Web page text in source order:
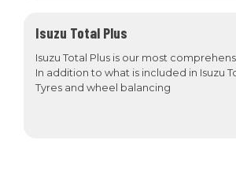
Isuzu Total Plus
Isuzu Total Plus is our most
In addition to what is included in Isuzu
Tyres and wheel balancing